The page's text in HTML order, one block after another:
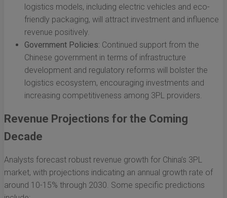
logistics models, including electric vehicles and eco-
friendly packaging, will attract investment and influence
revenue positively.
Government Policies: Continued support from the
Chinese government in terms of infrastructure
development and regulatory reforms will bolster the
logistics ecosystem, encouraging investments and
increasing competitiveness among 3PL providers.
Revenue Projections for the Coming
Decade
Analysts forecast robust revenue growth for China’s 3PL
market, with projections indicating an annual growth rate of
around 10-15% through 2030. Some specific predictions